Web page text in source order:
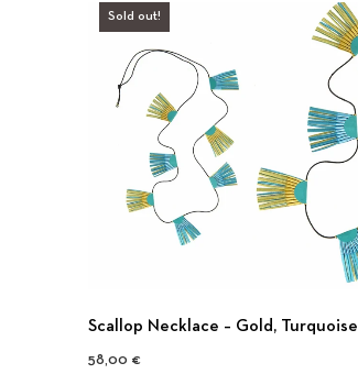
Sold out!
Scallop Necklace – Gold, Turquoise
58,00 €